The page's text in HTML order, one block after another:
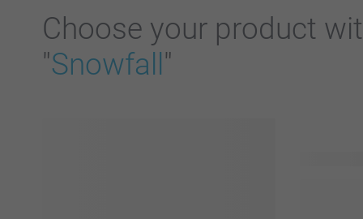
Choose your product
"Snowfall "